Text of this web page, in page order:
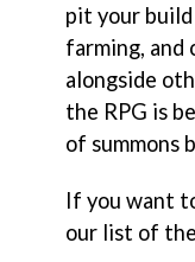
pit your
farming, and
alongside
the RPG is
of summons
If you want
our list of the